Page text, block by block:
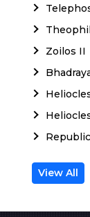
Zoilos II
View All